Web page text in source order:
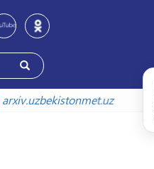
arxiv.uzbekistonmet.uz